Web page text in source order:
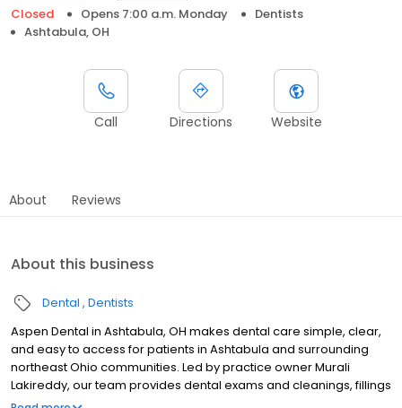
Closed
Opens 7:00 a.m. Monday
Dentists
Ashtabula, OH
Call Directions Website
About Reviews
About this business
Dental Dentists
Aspen Dental in Ashtabula, OH makes dental care simple, clear,
and easy to access for patients in Ashtabula and surrounding
northeast Ohio communities. Led by practice owner Murali
Lakireddy, our team provides dental exams and cleanings, fillings
and crowns, tooth extractions, dentures, dental implants, and